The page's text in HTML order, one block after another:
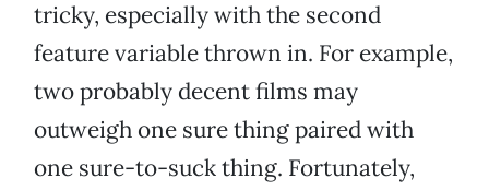
tricky, especially with the second
feature variable thrown in. For example,
two probably decent films may
outweigh one sure thing paired with
one sure-to-suck thing. Fortunately,